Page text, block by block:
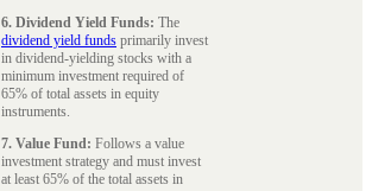
6. Dividend Yield Funds: The
dividend yield funds primarily invest
in dividend-yielding stocks with a
minimum investment required of
65% of total assets in equity
instruments.
7. Value Fund: Follows a value
investment strategy and must invest
at least 65% of the total assets in